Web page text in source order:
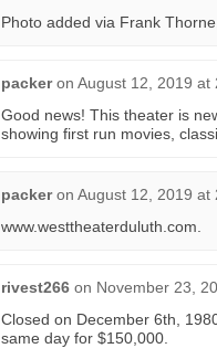
Photo added via Frank
packer on August 12, 2019 at
Good news! This theater is
showing first run movies,
packer on August 12, 2019 at
www.westtheaterduluth.com.
rivest266 on November 23,
Closed on December 6th,
same day for $150,000.